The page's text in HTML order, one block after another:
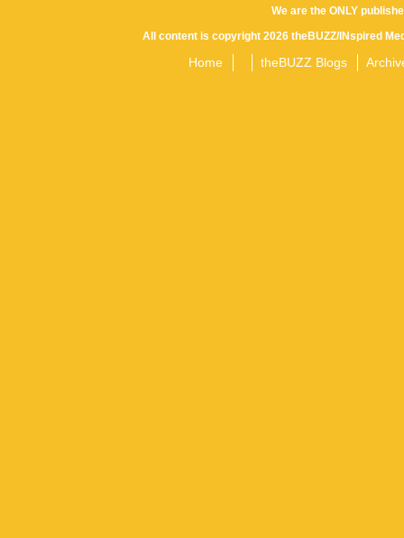
We are the ONLY
All content is copyright 2026 theBUZZ/INspired
Home theBUZZ Blogs